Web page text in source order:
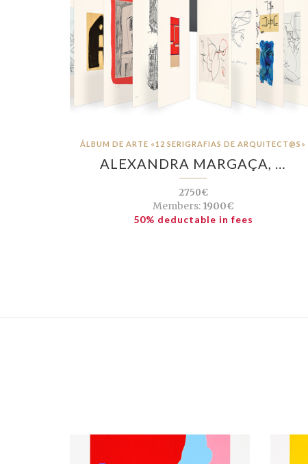
ÁLBUM DE ARTE «12 SERIGRAFIAS DE ARQUITECT@S»
ALEXANDRA MARGAÇA, …
2750€
Members:1900€
50% deductable in fees